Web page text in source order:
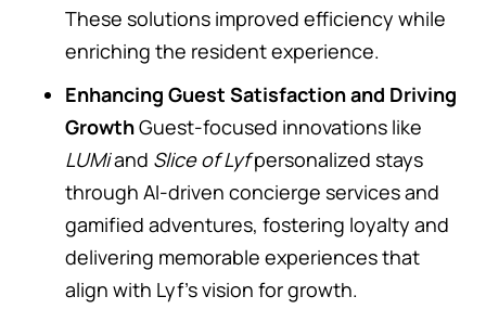
These solutions improved efficiency while
enriching the resident experience.
Enhancing Guest Satisfaction and Driving
GrowthGuest-focused innovations like
LUMiand Slice of Lyfpersonalized stays
through AI-driven concierge services and
gamified adventures, fostering loyalty and
delivering memorable experiences that
align with Lyf’s vision for growth.